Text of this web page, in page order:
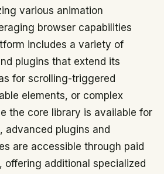
various animation
browser capabilities
includes a variety of
plugins that extend its
for scrolling-triggered
elements, or complex
the core library is available for
advanced plugins and
are accessible through paid
offering additional specialized